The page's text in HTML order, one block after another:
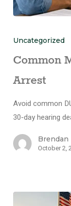
Uncategorized
Common
Arrest
Avoid common
30-day hearing
Brendan
October 2,